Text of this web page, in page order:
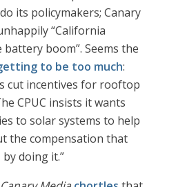
its policymakers; Canary
“California
boom”. Seems the
to be too much:
cut incentives for rooftop
CPUC insists it wants
to solar systems to help
the compensation that
doing it.”